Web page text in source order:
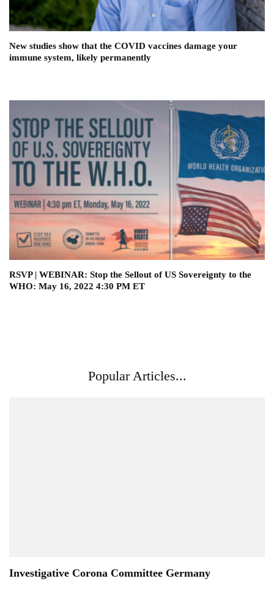
New studies show that the COVID vaccines damage your
immune system, likely permanently
RSVP | WEBINAR: Stop the Sellout of US Sovereignty to the
WHO: May 16, 2022 4:30 PM ET
Popular Articles...
Investigative Corona Committee Germany